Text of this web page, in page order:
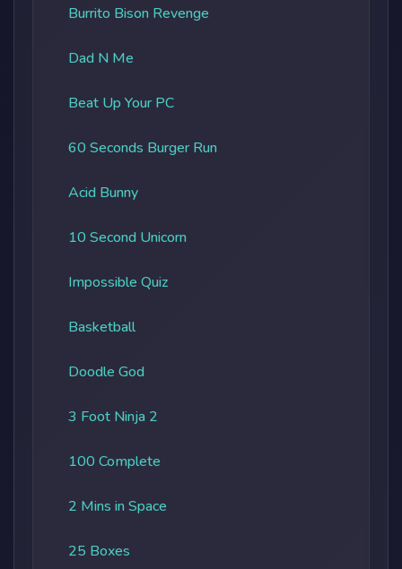
Burrito Bison Revenge
Dad N Me
Beat Up Your PC
60 Seconds Burger Run
Acid Bunny
10 Second Unicorn
Impossible Quiz
Basketball
Doodle God
3 Foot Ninja 2
100 Complete
2 Mins in Space
25 Boxes